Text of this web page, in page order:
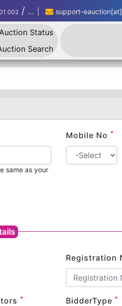
002 / ... support-
Status
Search
same as your
Mobile No *
Registration
* BidderType *